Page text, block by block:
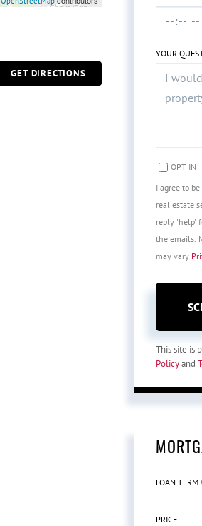
GET DIRECTIONS
YOUR
OPT IN
I agree to
real estate
reply 'help'
the emails.
may vary
This site is
Policyand
LOAN TERM
PRICE